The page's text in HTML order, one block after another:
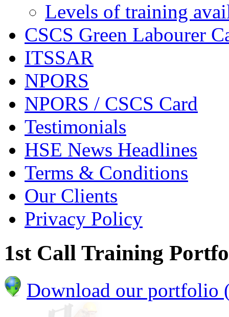
Levels of training
CSCS Green Labourer
ITSSAR
NPORS
NPORS / CSCS Card
Testimonials
HSE News Headlines
Terms & Conditions
Our Clients
Privacy Policy
1st Call Training
Download our portfolio